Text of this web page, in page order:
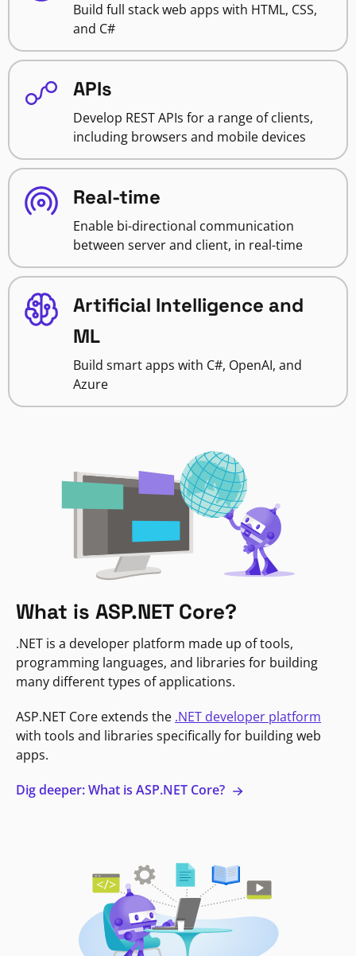
Build full stack web apps with HTML, CSS,
and C#
APIs
Develop REST APIs for a range of clients,
including browsers and mobile devices
Real-time
Enable bi-directional communication
between server and client, in real-time
Artificial Intelligence and
ML
Build smart apps with C#, OpenAI, and
Azure
What is ASP.NET Core?
.NET is a developer platform made up of tools,
programming languages, and libraries for building
many different types of applications.
ASP.NET Core extends the .NET developer platform
with tools and libraries specifically for building web
apps.
Dig deeper: What is ASP.NET Core?